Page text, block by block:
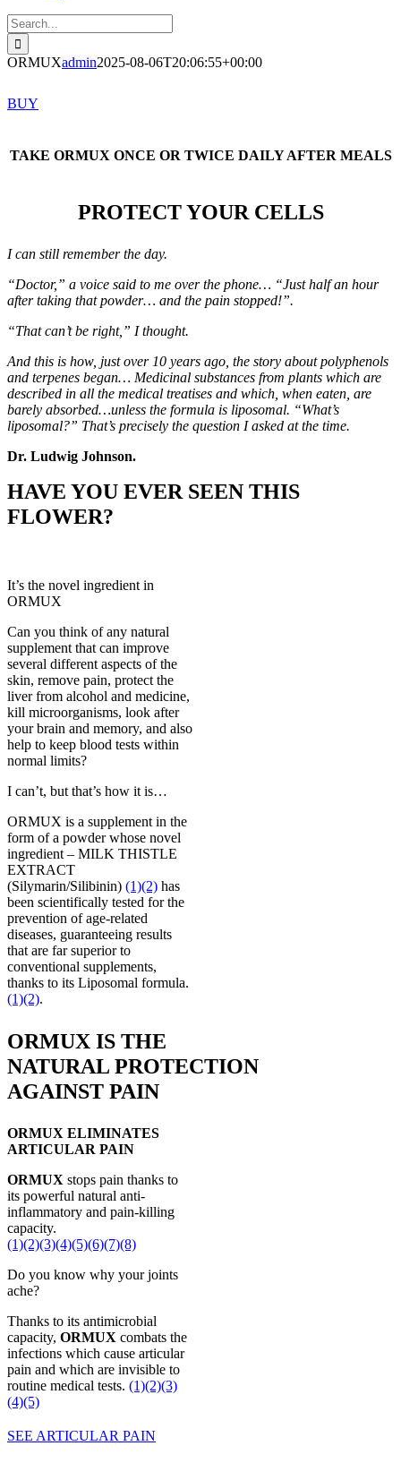
Search
for:
ORMUXadmin2025-08-06T20:06:55+00:00
BUY
TAKE ORMUX ONCE OR TWICE DAILY AFTER MEALS
PROTECT YOUR CELLS
I can still remember the day.
“Doctor,” a voice said to me over the phone… “Just half an hour
after taking that powder… and the pain stopped!”.
“That can’t be right,” I thought.
And this is how, just over 10 years ago, the story about polyphenols
and terpenes began… Medicinal substances from plants which are
described in all the medical treatises and which, when eaten, are
barely absorbed…unless the formula is liposomal. “What’s
liposomal?” That’s precisely the question I asked at the time.
Dr. Ludwig Johnson.
HAVE YOU EVER SEEN THIS
FLOWER?
It’s the novel ingredient in
ORMUX
Can you think of any natural
supplement that can improve
several different aspects of the
skin, remove pain, protect the
liver from alcohol and medicine,
kill microorganisms, look after
your brain and memory, and also
help to keep blood tests within
normal limits?
I can’t, but that’s how it is…
ORMUX is a supplement in the
form of a powder whose novel
ingredient – MILK THISTLE
EXTRACT
(Silymarin/Silibinin) (1)(2) has
been scientifically tested for the
prevention of age-related
diseases, guaranteeing results
that are far superior to
conventional supplements,
thanks to its Liposomal formula.
(1)(2).
ORMUX IS THE
NATURAL PROTECTION
AGAINST PAIN
ORMUX ELIMINATES
ARTICULAR PAIN
ORMUX stops pain thanks to
its powerful natural anti-
inflammatory and pain-killing
capacity.
(1)(2)(3)(4)(5)(6)(7)(8)
Do you know why your joints
ache?
Thanks to its antimicrobial
capacity, ORMUX combats the
infections which cause articular
pain and which are invisible to
routine medical tests. (1)(2)(3)
(4)(5)
SEE ARTICULAR PAIN